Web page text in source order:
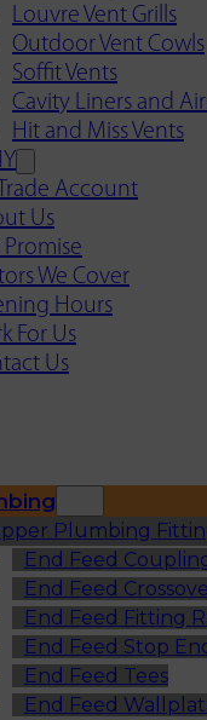
Louvre Vent Grills
Outdoor Vent Cowls
Soffit Vents
Cavity Liners and
Hit and Miss Vents
Account
Us
Promise
We Cover
Hours
For Us
Us
Plumbing
End Feed
End Feed
End Feed Fitting
End Feed Stop
End Feed Tees
End Feed